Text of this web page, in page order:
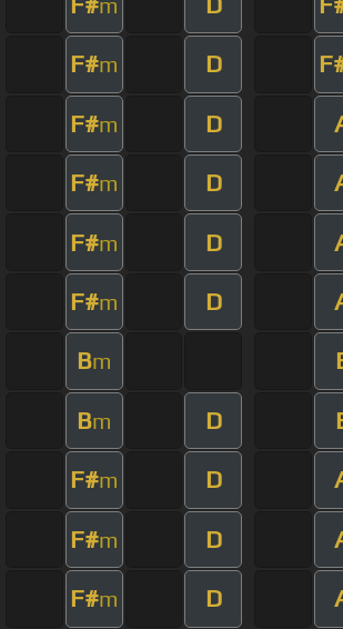
m
F#m D
F#m D
F#m D
F#m D
F#m D
Bm
Bm D
F#m D
F#m D
F#m D